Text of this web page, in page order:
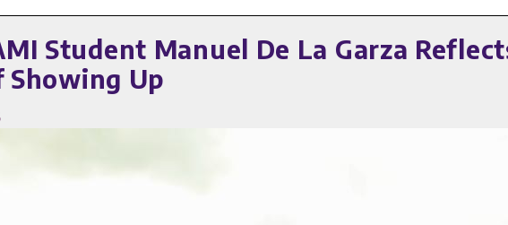
Student Manuel De La Garza
Up